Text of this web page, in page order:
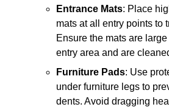
Entrance Mats: Place
mats at all entry points to
Ensure the mats are
entry area and are
Furniture Pads: Use
under furniture legs to
dents. Avoid dragging